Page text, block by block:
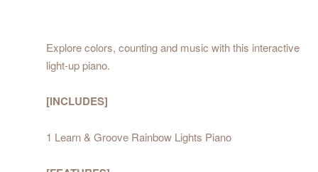
Explore colors, counting and music with this interactive
light-up piano.
[INCLUDES]
1 Learn & Groove Rainbow Lights Piano